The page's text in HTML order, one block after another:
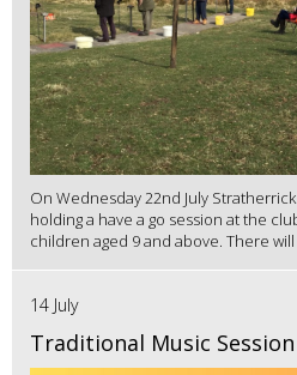
On Wednesday 22nd July
holding a have a go session at the
children aged 9 and above. There will
14 July
Traditional Music